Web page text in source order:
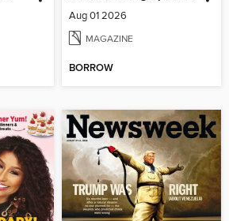
Aug 01 2026
MAGAZINE
BORROW